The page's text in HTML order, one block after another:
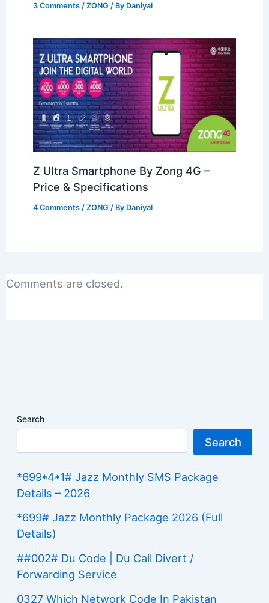
3 Comments /ZONG / By Daniyal
Z Ultra Smartphone By Zong 4G –
Price & Specifications
4 Comments /ZONG / By Daniyal
Comments are closed.
Search
Search
*699*4*1# Jazz Monthly SMS Package
Details – 2026
*699# Jazz Monthly Package 2026 (Full
Details)
##002# Du Code | Du Call Divert /
Forwarding Service
0327 Which Network Code In Pakistan